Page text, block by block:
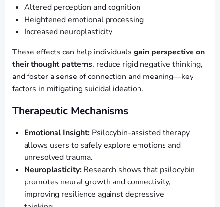
Altered perception and cognition
Heightened emotional processing
Increased neuroplasticity
These effects can help individuals gain perspective on
their thought patterns, reduce rigid negative thinking,
and foster a sense of connection and meaning—key
factors in mitigating suicidal ideation.
Therapeutic Mechanisms
Emotional Insight: Psilocybin-assisted therapy
allows users to safely explore emotions and
unresolved trauma.
Neuroplasticity: Research shows that psilocybin
promotes neural growth and connectivity,
improving resilience against depressive